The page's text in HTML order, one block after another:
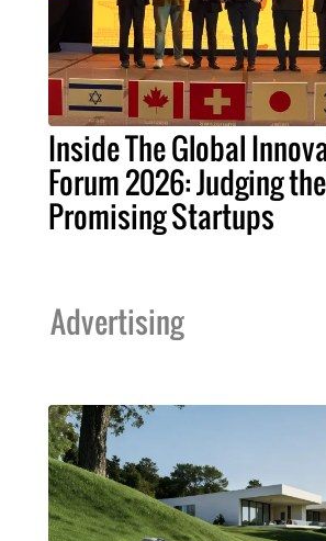
Inside The Global
Forum 2026: Judging
Promising Startups
Advertising